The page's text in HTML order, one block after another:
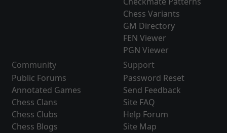
Chess Variants
GM Directory
FEN Viewer
PGN Viewer
Community
Public Forums
Annotated Games
Chess Clans
Chess Clubs
Chess Blogs
Support
Password Reset
Send Feedback
Site FAQ
Help Forum
Site Map